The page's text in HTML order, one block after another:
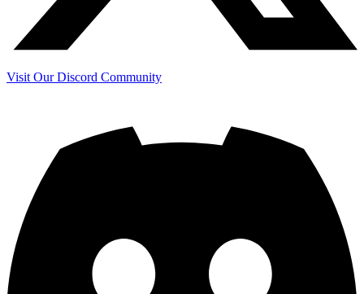
Visit Our Discord Community